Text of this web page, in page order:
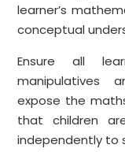
learner’s
conceptual
Ensure all
manipulatives
expose the
that children
independently to